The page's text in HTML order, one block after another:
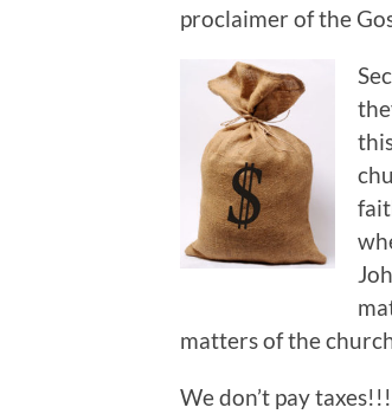
proclaimer of the
matters of the
We don’t pay